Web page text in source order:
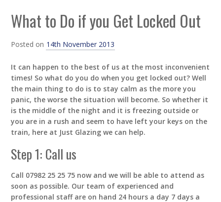
What to Do if you Get Locked Out
Posted on 14th November 2013
It can happen to the best of us at the most inconvenient
times! So what do you do when you get locked out? Well
the main thing to do is to stay calm as the more you
panic, the worse the situation will become. So whether it
is the middle of the night and it is freezing outside or
you are in a rush and seem to have left your keys on the
train, here at Just Glazing we can help.
Step 1: Call us
Call 07982 25 25 75 now and we will be able to attend as
soon as possible. Our team of experienced and
professional staff are on hand 24 hours a day 7 days a